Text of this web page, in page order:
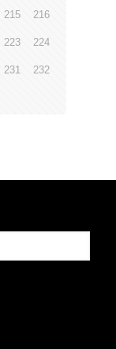
215 216
223 224
231 232